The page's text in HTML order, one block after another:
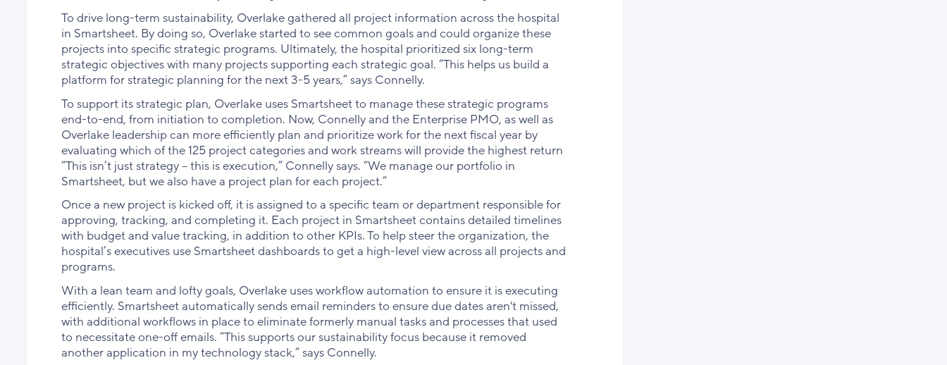
To drive long-term sustainability, Overlake gathered all project information across the hospital
in Smartsheet. By doing so, Overlake started to see common goals and could organize these
projects into specific strategic programs. Ultimately, the hospital prioritized six long-term
strategic objectives with many projects supporting each strategic goal. “This helps us build a
platform for strategic planning for the next 3-5 years,” says Connelly.
To support its strategic plan, Overlake uses Smartsheet to manage these strategic programs
end-to-end, from initiation to completion. Now, Connelly and the Enterprise PMO, as well as
Overlake leadership can more efficiently plan and prioritize work for the next fiscal year by
evaluating which of the 125 project categories and work streams will provide the highest return
“This isn’t just strategy – this is execution,” Connelly says. “We manage our portfolio in
Smartsheet, but we also have a project plan for each project.”
Once a new project is kicked off, it is assigned to a specific team or department responsible for
approving, tracking, and completing it. Each project in Smartsheet contains detailed timelines
with budget and value tracking, in addition to other KPIs. To help steer the organization, the
hospital’s executives use Smartsheet dashboards to get a high-level view across all projects and
programs.
With a lean team and lofty goals, Overlake uses workflow automation to ensure it is executing
efficiently. Smartsheet automatically sends email reminders to ensure due dates aren't missed,
with additional workflows in place to eliminate formerly manual tasks and processes that used
to necessitate one-off emails. “This supports our sustainability focus because it removed
another application in my technology stack,” says Connelly.